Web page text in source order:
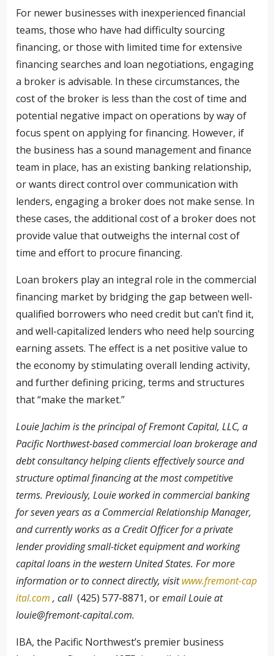
For newer businesses with inexperienced financial
teams, those who have had difficulty sourcing
financing, or those with limited time for extensive
financing searches and loan negotiations, engaging
a broker is advisable. In these circumstances, the
cost of the broker is less than the cost of time and
potential negative impact on operations by way of
focus spent on applying for financing. However, if
the business has a sound management and finance
team in place, has an existing banking relationship,
or wants direct control over communication with
lenders, engaging a broker does not make sense. In
these cases, the additional cost of a broker does not
provide value that outweighs the internal cost of
time and effort to procure financing.
Loan brokers play an integral role in the commercial
financing market by bridging the gap between well-
qualified borrowers who need credit but can’t find it,
and well-capitalized lenders who need help sourcing
earning assets. The effect is a net positive value to
the economy by stimulating overall lending activity,
and further defining pricing, terms and structures
that “make the market.”
Louie Jachim is the principal of Fremont Capital, LLC, a
Pacific Northwest-based commercial loan brokerage and
debt consultancy helping clients effectively source and
structure optimal financing at the most competitive
terms. Previously, Louie worked in commercial banking
for seven years as a Commercial Relationship Manager,
and currently works as a Credit Officer for a private
lender providing small-ticket equipment and working
capital loans in the western United States. For more
information or to connect directly, visitwww.fremont-cap
ital.com , call (425) 577-8871, oremail Louie at
louie@fremont-capital.com.
IBA, the Pacific Northwest’s premier business